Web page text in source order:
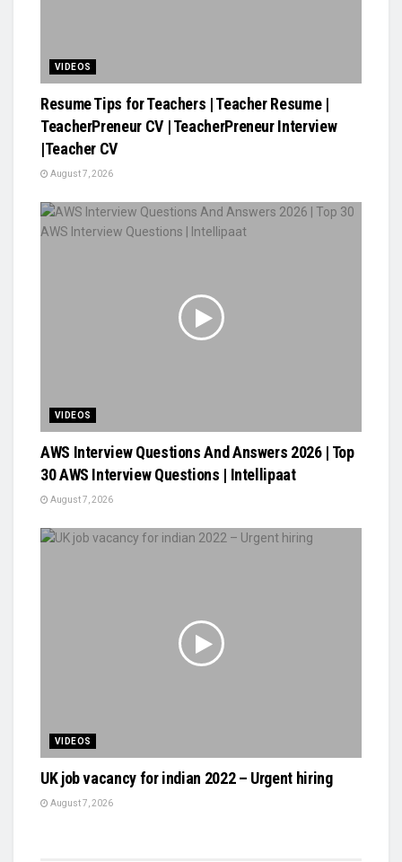
VIDEOS
Resume Tips for Teachers | Teacher Resume |
TeacherPreneur CV | TeacherPreneur Interview
|Teacher CV
August 7, 2026
VIDEOS
AWS Interview Questions And Answers 2026 | Top
30 AWS Interview Questions | Intellipaat
August 7, 2026
VIDEOS
UK job vacancy for indian 2022 – Urgent hiring
August 7, 2026